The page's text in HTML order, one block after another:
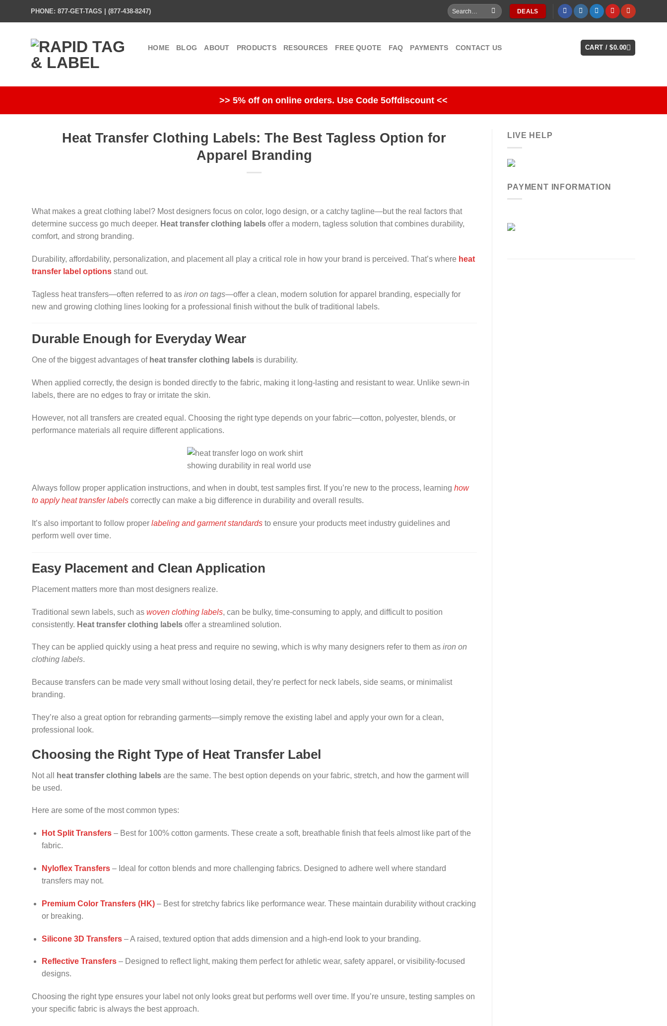
PHONE: 877-GET-TAGS | (877-438-8247)
Search
for:
DEALS
HOME BLOG ABOUT PRODUCTS RESOURCES FREE QUOTE FAQ PAYMENTS CONTACT US CART /$0.00
>> 5% off on online orders. Use Code 5offdiscount <<
Heat Transfer Clothing Labels: The Best Tagless Option for
Apparel Branding
What makes a great clothing label? Most designers focus on color, logo design, or a catchy tagline—but the real factors that
determine success go much deeper. Heat transfer clothing labelsoffer a modern, tagless solution that combines durability,
comfort, and strong branding.
Durability, affordability, personalization, and placement all play a critical role in how your brand is perceived. That’s where heat
transfer label optionsstand out.
Tagless heat transfers—often referred to as iron on tags—offer a clean, modern solution for apparel branding, especially for
new and growing clothing lines looking for a professional finish without the bulk of traditional labels.
Durable Enough for Everyday Wear
One of the biggest advantages of heat transfer clothing labelsis durability.
When applied correctly, the design is bonded directly to the fabric, making it long-lasting and resistant to wear. Unlike sewn-in
labels, there are no edges to fray or irritate the skin.
However, not all transfers are created equal. Choosing the right type depends on your fabric—cotton, polyester, blends, or
performance materials all require different applications.
Always follow proper application instructions, and when in doubt, test samples first. If you’re new to the process, learning how
to apply heat transfer labelscorrectly can make a big difference in durability and overall results.
It’s also important to follow proper labeling and garment standardsto ensure your products meet industry guidelines and
perform well over time.
Easy Placement and Clean Application
Placement matters more than most designers realize.
Traditional sewn labels, such as woven clothing labels, can be bulky, time-consuming to apply, and difficult to position
consistently. Heat transfer clothing labelsoffer a streamlined solution.
They can be applied quickly using a heat press and require no sewing, which is why many designers refer to them as iron on
clothing labels.
Because transfers can be made very small without losing detail, they’re perfect for neck labels, side seams, or minimalist
branding.
They’re also a great option for rebranding garments—simply remove the existing label and apply your own for a clean,
professional look.
Choosing the Right Type of Heat Transfer Label
Not all heat transfer clothing labelsare the same. The best option depends on your fabric, stretch, and how the garment will
be used.
Here are some of the most common types:
Hot Split Transfers – Best for 100% cotton garments. These create a soft, breathable finish that feels almost like part of the
fabric.
Nyloflex Transfers – Ideal for cotton blends and more challenging fabrics. Designed to adhere well where standard
transfers may not.
Premium Color Transfers (HK) – Best for stretchy fabrics like performance wear. These maintain durability without cracking
or breaking.
Silicone 3D Transfers – A raised, textured option that adds dimension and a high-end look to your branding.
Reflective Transfers – Designed to reflect light, making them perfect for athletic wear, safety apparel, or visibility-focused
designs.
Choosing the right type ensures your label not only looks great but performs well over time. If you’re unsure, testing samples on
your specific fabric is always the best approach.
LIVE HELP
PAYMENT INFORMATION